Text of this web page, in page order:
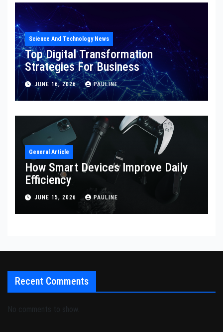
Science And Technology News
Top Digital Transformation
Strategies For Business
JUNE 16, 2026 PAULINE
General Article
How Smart Devices Improve Daily
Efficiency
JUNE 15, 2026 PAULINE
Recent Comments
No comments to show.